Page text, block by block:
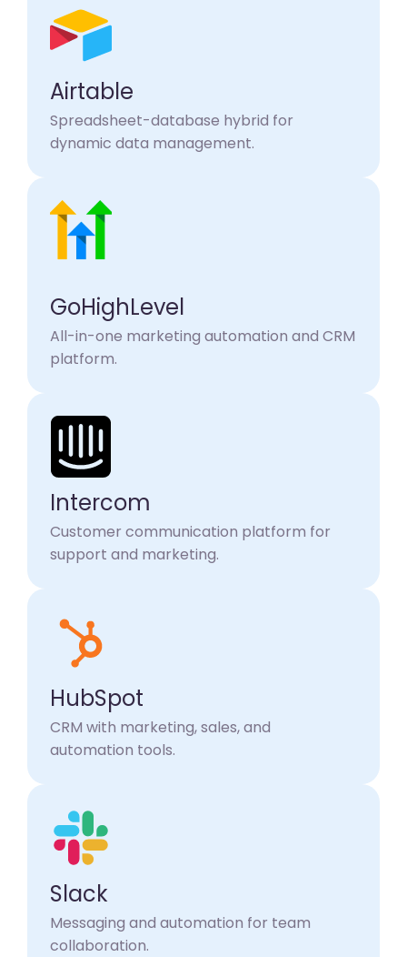
Airtable
Spreadsheet-database hybrid for
dynamic data management.
GoHighLevel
All-in-one marketing automation and CRM
platform.
Intercom
Customer communication platform for
support and marketing.
HubSpot
CRM with marketing, sales, and
automation tools.
Slack
Messaging and automation for team
collaboration.